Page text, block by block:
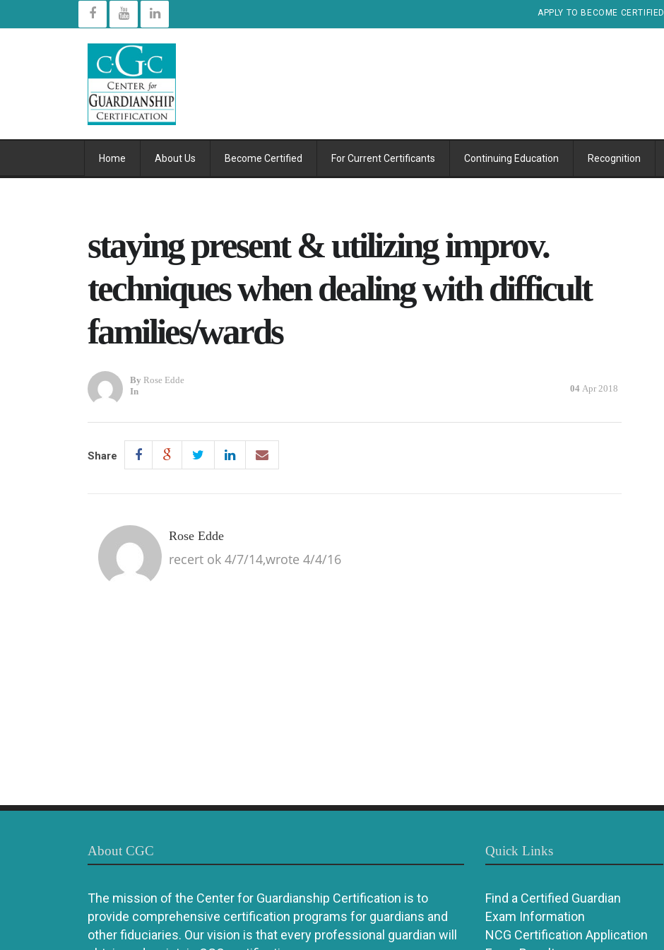
APPLY TO BECOME CERTIFIED
Home About Us Become Certified For Current Certificants Continuing Education Recognition
staying present & utilizing improv.
techniques when dealing with difficult
families/wards
By Rose Edde
In
04 Apr 2018
Share
Rose Edde
recert ok 4/7/14,wrote 4/4/16
About CGC
The mission of the Center for Guardianship Certification is to
provide comprehensive certification programs for guardians and
other fiduciaries. Our vision is that every professional guardian will
Quick Links
Find a Certified Guardian
Exam Information
NCG Certification Application